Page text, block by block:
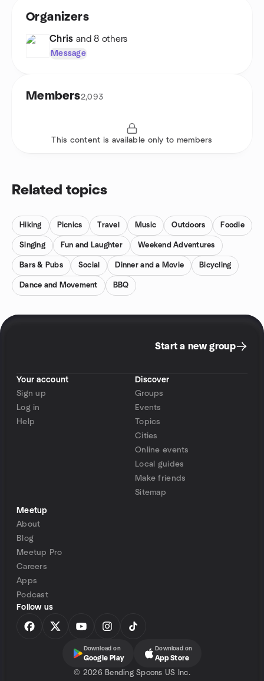
Organizers
Chris and 8 others
Message
Members2,093
This content is available only to members
Related topics
Hiking Picnics Travel Music Outdoors Foodie
Singing Fun and Laughter Weekend Adventures
Bars & Pubs Social Dinner and a Movie Bicycling
Dance and Movement BBQ
Start a new group
Your account
Sign up
Log in
Help
Discover
Groups
Events
Topics
Cities
Online events
Local guides
Make friends
Sitemap
Meetup
About
Blog
Meetup Pro
Careers
Apps
Podcast
Follow us
Download on
Google Play
Download on
App Store
© 2026 Bending Spoons US Inc.